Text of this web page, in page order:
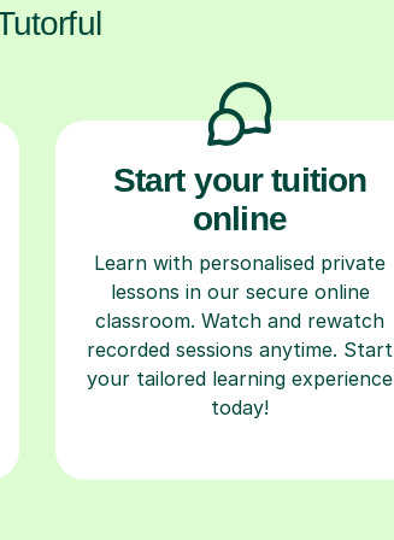
Start your tuition
online
Learn with personalised private
lessons in our secure online
classroom. Watch and rewatch
recorded sessions anytime. Start
your tailored learning experience
today!